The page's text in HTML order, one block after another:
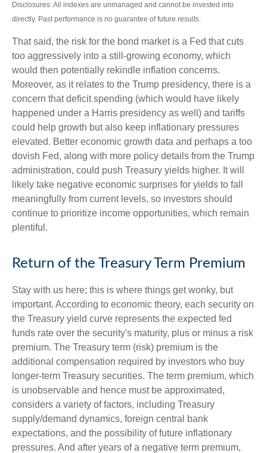
Disclosures: All indexes are unmanaged and cannot be invested into
directly. Past performance is no guarantee of future results.
That said, the risk for the bond market is a Fed that cuts
too aggressively into a still-growing economy, which
would then potentially rekindle inflation concerns.
Moreover, as it relates to the Trump presidency, there is a
concern that deficit spending (which would have likely
happened under a Harris presidency as well) and tariffs
could help growth but also keep inflationary pressures
elevated. Better economic growth data and perhaps a too
dovish Fed, along with more policy details from the Trump
administration, could push Treasury yields higher. It will
likely take negative economic surprises for yields to fall
meaningfully from current levels, so investors should
continue to prioritize income opportunities, which remain
plentiful.
Return of the Treasury Term Premium
Stay with us here; this is where things get wonky, but
important. According to economic theory, each security on
the Treasury yield curve represents the expected fed
funds rate over the security's maturity, plus or minus a risk
premium. The Treasury term (risk) premium is the
additional compensation required by investors who buy
longer-term Treasury securities. The term premium, which
is unobservable and hence must be approximated,
considers a variety of factors, including Treasury
supply/demand dynamics, foreign central bank
expectations, and the possibility of future inflationary
pressures. And after years of a negative term premium,